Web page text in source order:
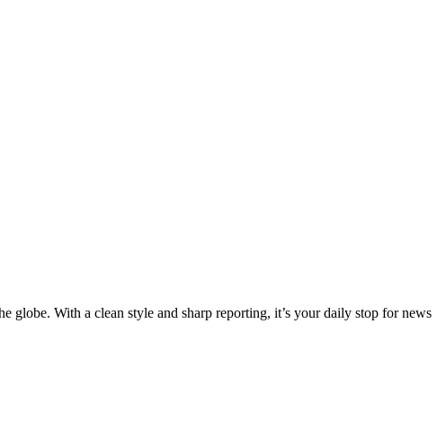
globe. With a clean style and sharp reporting, it’s your daily stop for news